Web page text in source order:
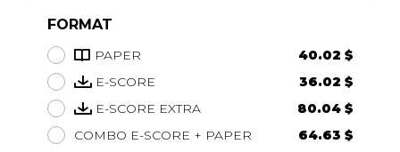
FORMAT
PAPER
40.02 $
E-SCORE
36.02 $
E-SCORE EXTRA
80.04 $
COMBO E-SCORE + PAPER
64.63 $